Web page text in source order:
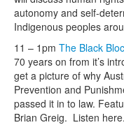
autonomy and self-
Indigenous peoples
11 – 1pm The Black
70 years on from it’s
get a picture of why
Prevention and
passed it in to law.
Brian Greig. Listen here.